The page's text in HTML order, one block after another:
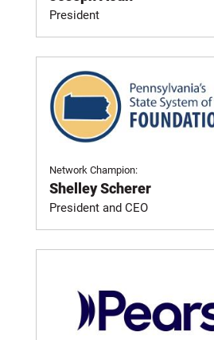
President
Network Champion:
Shelley Scherer
President and CEO